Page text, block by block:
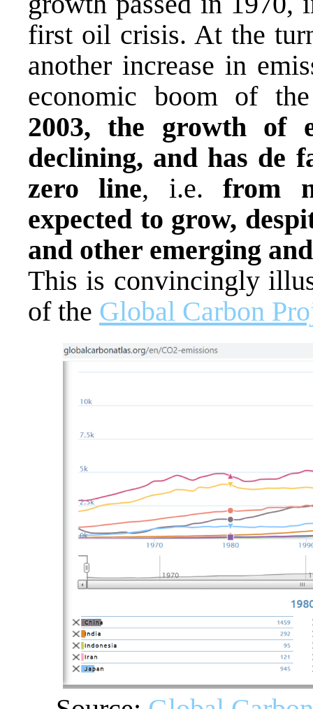
first oil crisis. At the
another increase in
economic boom of
2003, the growth of
declining, and has de
zero line, i.e.from
expected to grow,
and other emerging
This is convincingly
of the Global Carbon